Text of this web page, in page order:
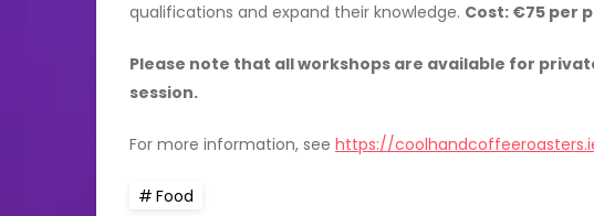
qualifications and expand their knowledge. Cost: €75 per
Please note that all workshops are available for
session.
For more information, see https://
Food